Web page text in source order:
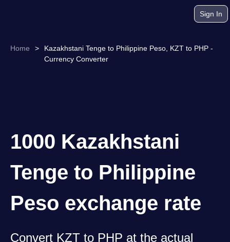
Sign In
Home >
Kazakhstani Tenge to Philippine Peso, KZT to PHP -
Currency Converter
1000 Kazakhstani
Tenge to Philippine
Peso exchange rate
Convert KZT to PHP at the actual